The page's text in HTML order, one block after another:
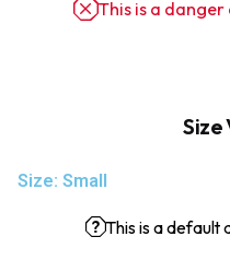
This is a danger
Size
Size: Small
This is a default